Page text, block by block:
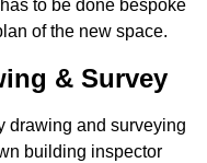
to be done bespoke
of the new space.
& Survey
drawing and surveying
building inspector